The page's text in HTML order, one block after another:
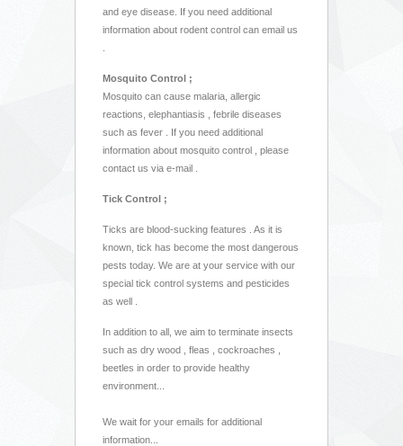
and eye disease. If you need additional
information about rodent control can email us
Mosquito Control ;
Mosquito can cause malaria, allergic
reactions, elephantiasis , febrile diseases
such as fever . If you need additional
information about mosquito control , please
contact us via e-mail .
Tick Control ;
Ticks are blood-sucking features . As it is
known, tick has become the most dangerous
pests today. We are at your service with our
special tick control systems and pesticides
as well .
In addition to all, we aim to terminate insects
such as dry wood , fleas , cockroaches ,
beetles in order to provide healthy
environment...
We wait for your emails for additional
information...